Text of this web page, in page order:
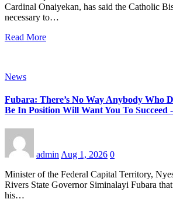
Cardinal Onaiyekan, has said the Catholic
necessary to…
Read More
News
Fubara: There’s No Way Anybody Who
Be In Position Will Want You To Succeed
admin Aug 1, 2026 0
Minister of the Federal Capital Territory,
Rivers State Governor Siminalayi Fubara
his…